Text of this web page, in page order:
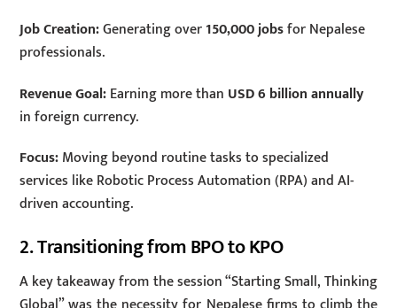
Job Creation:Generating over150,000 jobsfor Nepalese
professionals.
Revenue Goal:Earning more than USD 6 billion annually
in foreign currency.
Focus:Moving beyond routine tasks to specialized
services like Robotic Process Automation (RPA) and AI-
driven accounting.
2. Transitioning from BPO to KPO
A key takeaway from the session “Starting Small, Thinking